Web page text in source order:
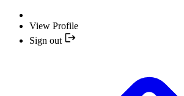
View Profile
Sign out